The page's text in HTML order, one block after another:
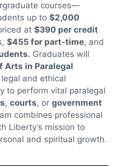
courses—
up to $2,000
at $390 per credit
$455 for part-time, and
Graduates will
Arts in Paralegal
and ethical
to perform vital paralegal
, courts, or government
combines professional
Liberty’s mission to
and spiritual growth.